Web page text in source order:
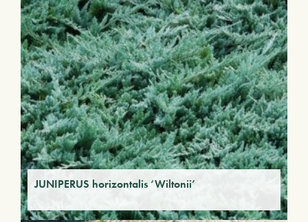
JUNIPERUS horizontalis ‘Wiltonii’